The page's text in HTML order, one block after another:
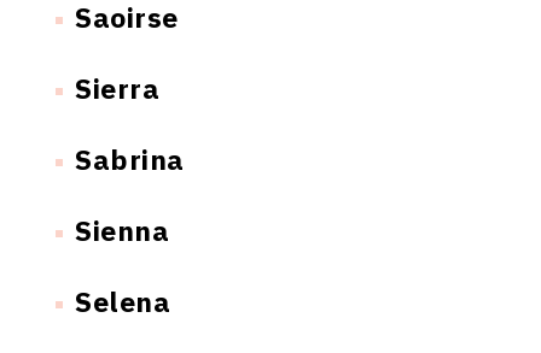
Saoirse
Sierra
Sabrina
Sienna
Selena